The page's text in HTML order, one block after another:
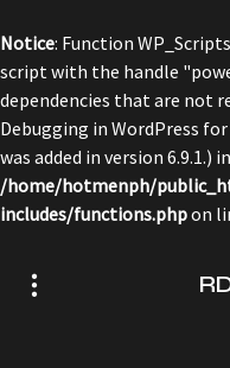
Notice: Function
script with the handle
dependencies that are not
Debugging in WordPress for
was added in version 6.9.1.) in
/home/hotmenph/
includes/functions.phpon